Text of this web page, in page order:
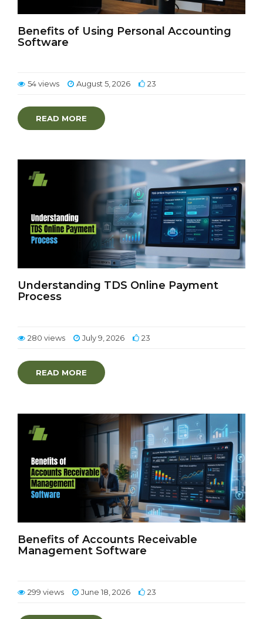
Benefits of Using Personal Accounting
Software
54 views August 5, 2026 23
READ MORE
Understanding TDS Online Payment
Process
280 views July 9, 2026 23
READ MORE
Benefits of Accounts Receivable
Management Software
299 views June 18, 2026 23